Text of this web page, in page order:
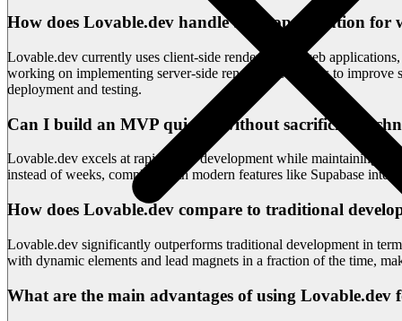
How does Lovable.dev handle SEO optimization for
Lovable.dev currently uses client-side rendering for web
working on implementing server-side rendering solutions to
deployment and testing.
Can I build an MVP quickly without sacrificing
Lovable.dev excels at rapid MVP development while maintaining
instead of weeks, complete with modern features like Supabase
How does Lovable.dev compare to traditional
Lovable.dev significantly outperforms traditional development in
with dynamic elements and lead magnets in a fraction of the time,
What are the main advantages of using Lovable.dev